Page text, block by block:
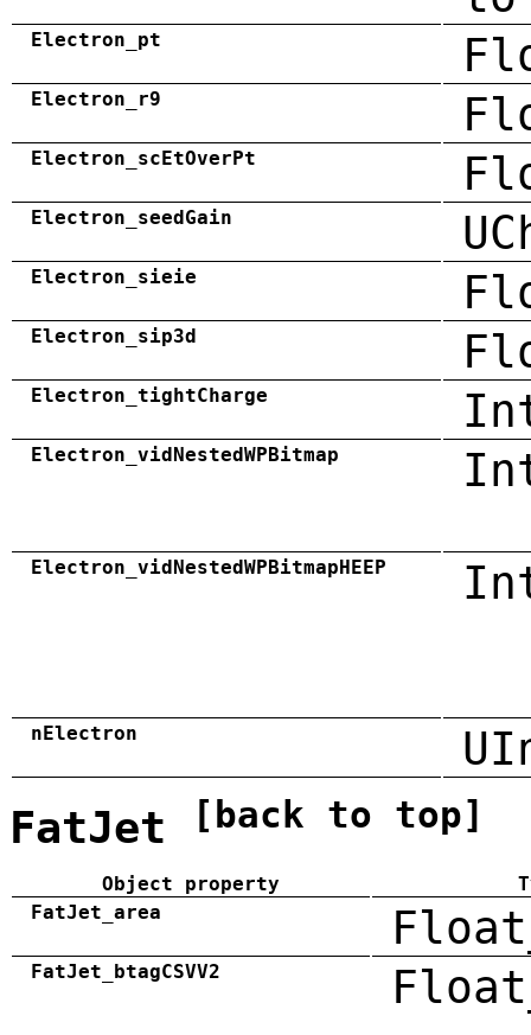
Electron_pt
Electron_r9
Electron_scEtOverPt
Electron_seedGain
Electron_sieie
Electron_sip3d
Electron_tightCharge
Electron_vidNestedWPBitmap
Electron_vidNestedWPBitmapHEEP
nElectron
FatJet [back to top]
Object property
FatJet_area
FatJet_btagCSVV2